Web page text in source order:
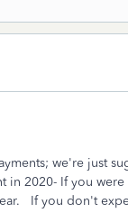
we're just
2020- If you were
If you don't